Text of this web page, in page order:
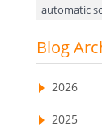
Asset
automatic
Advanced
online
online
Blog
2026
2025